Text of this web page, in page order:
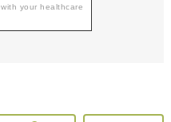
your healthcare